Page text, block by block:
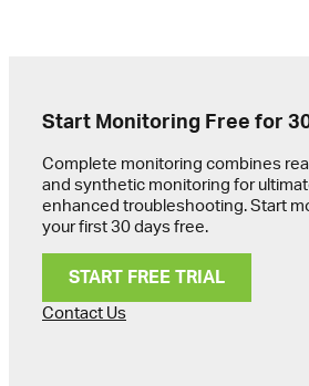
Start Monitoring Free for
Complete monitoring combines
and synthetic monitoring for
enhanced troubleshooting. Start
your first 30 days free.
START FREE TRIAL
Contact Us